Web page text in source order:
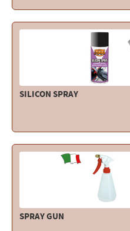
SILICON SPRAY
SPRAY GUN